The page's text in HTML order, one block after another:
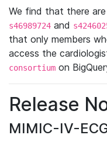
We find that there
s46989724 and
that only members
access the
consortium on
Release
MIMIC-IV-